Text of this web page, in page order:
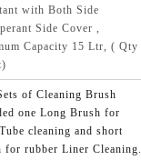
with Both Side
Side Cover ,
Capacity 15 Ltr, ( Qty
of Cleaning Brush
one Long Brush for
cleaning and short
for rubber Liner Cleaning.